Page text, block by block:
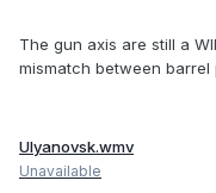
The gun axis are still a
mismatch between
Ulyanovsk.wmv
Unavailable